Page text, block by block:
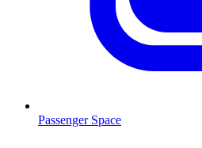
Passenger Space